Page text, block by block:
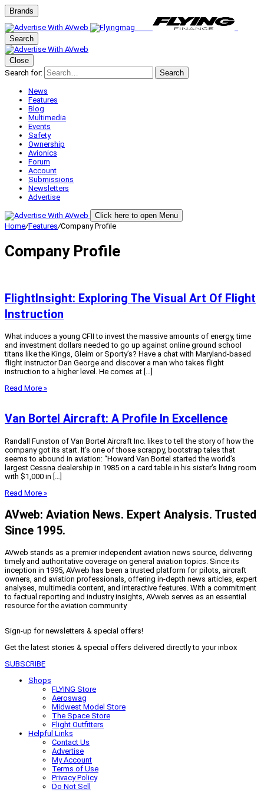
Brands
Search
Close
Search for:
Search
News
Features
Blog
Multimedia
Events
Safety
Ownership
Avionics
Forum
Account
Submissions
Newsletters
Advertise
Click here to open Menu
Home/Features/Company Profile
Company Profile
FlightInsight: Exploring The Visual Art Of Flight
Instruction
What induces a young CFII to invest the massive amounts of energy, time
and investment dollars needed to go up against online ground school
titans like the Kings, Gleim or Sporty’s? Have a chat with Maryland-based
flight instructor Dan George and discover a man who takes flight
instruction to a higher level. He comes at […]
Read More »
Van Bortel Aircraft: A Profile In Excellence
Randall Funston of Van Bortel Aircraft Inc. likes to tell the story of how the
company got its start. It’s one of those scrappy, bootstrap tales that
seems to abound in aviation: “Howard Van Bortel started the world’s
largest Cessna dealership in 1985 on a card table in his sister’s living room
with $1,000 in […]
Read More »
AVweb: Aviation News. Expert Analysis. Trusted
Since 1995.
AVweb stands as a premier independent aviation news source, delivering
timely and authoritative coverage on general aviation topics. Since its
inception in 1995, AVweb has been a trusted platform for pilots, aircraft
owners, and aviation professionals, offering in-depth news articles, expert
analyses, multimedia content, and interactive features. With a commitment
to factual reporting and industry insights, AVweb serves as an essential
resource for the aviation community
Sign-up for newsletters & special offers!
Get the latest stories & special offers delivered directly to your inbox
SUBSCRIBE
Shops
FLYING Store
Aeroswag
Midwest Model Store
The Space Store
Flight Outfitters
Helpful Links
Contact Us
Advertise
My Account
Terms of Use
Privacy Policy
Do Not Sell